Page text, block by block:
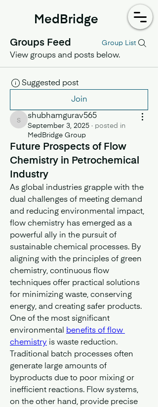
MedBridge
Groups Feed Group List
View groups and posts below.
Suggested post
Join
shubhamgurav565
shubhamgurav565
September 3, 2025 · posted in
MedBridge Group
Future Prospects of Flow
Chemistry in Petrochemical
Industry
As global industries grapple with the
dual challenges of meeting demand
and reducing environmental impact,
flow chemistry has emerged as a
powerful ally in the pursuit of
sustainable chemical processes. By
aligning with the principles of green
chemistry, continuous flow
techniques offer practical solutions
for minimizing waste, conserving
energy, and creating safer products.
One of the most significant
environmental
benefits of flow
chemistry is waste reduction.
Traditional batch processes often
generate large amounts of
byproducts due to poor mixing or
inefficient reactions. Flow systems,
on the other hand, provide precise